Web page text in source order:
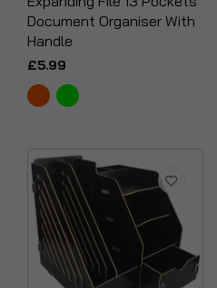
Document Organiser With
Handle
£5.99